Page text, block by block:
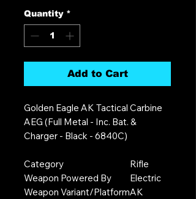
Quantity *
Add to Cart
Golden Eagle AK Tactical Carbine
AEG (Full Metal - Inc. Bat. &
Charger - Black - 6840C)
Category
Rifle
Weapon Powered By
Electric
Weapon Variant/PlatformAK